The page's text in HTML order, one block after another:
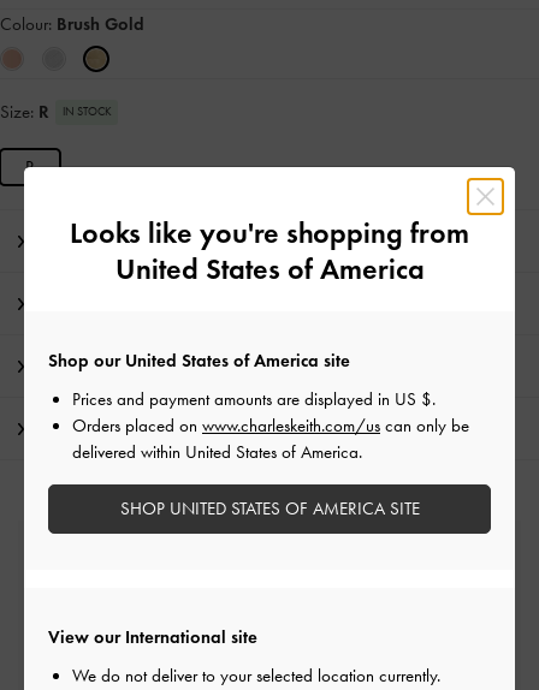
Colour: Brush Gold
Size: R IN STOCK
R
Editor's Note
Promotions
Shipping & Returns
Easy Returns
Within 30 days of order
Looks like you're shopping from
United States of America
View our International site
We do not deliver to your selected location currently.
Shop our United States of America site
Prices and payment amounts are displayed in US $.
Orders placed on www.charleskeith.com/us can only be
delivered within United States of America.
SHOP UNITED STATES OF AMERICA SITE